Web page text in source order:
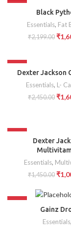
-27%
Black
Essentials, Fat
₹2,199.00 ₹
-35%
Dexter Jackson
Essentials, L-
₹2,450.00 ₹
-31%
Dexter
Essentials,
₹1,450.00 ₹
-44%
Gainz
Essentials,